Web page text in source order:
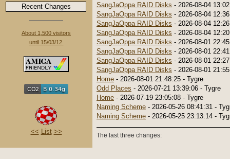
Recent Changes
About 1,500 visitors
until 15/03/12.
<< List >>
SangJaOppa RAID Disks - 2026-08-04
SangJaOppa RAID Disks - 2026-08-04
SangJaOppa RAID Disks - 2026-08-04
SangJaOppa RAID Disks - 2026-08-04
SangJaOppa RAID Disks - 2026-08-01
SangJaOppa RAID Disks - 2026-08-01
SangJaOppa RAID Disks - 2026-08-01
SangJaOppa RAID Disks - 2026-08-01
Home - 2026-08-01 21:48:25 - Tygre
Odd Places - 2026-07-21 13:39:06 - Tygre
Home - 2026-07-19 23:05:08 - Tygre
Naming Scheme - 2026-05-26 08:41:31 -
Naming Scheme - 2026-05-25 23:13:14 -
The last three changes: